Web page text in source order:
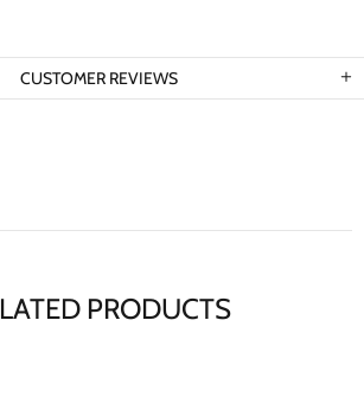
CUSTOMER REVIEWS
PRODUCTS